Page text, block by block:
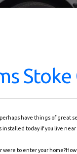
have things of great
today if you live
to enter your